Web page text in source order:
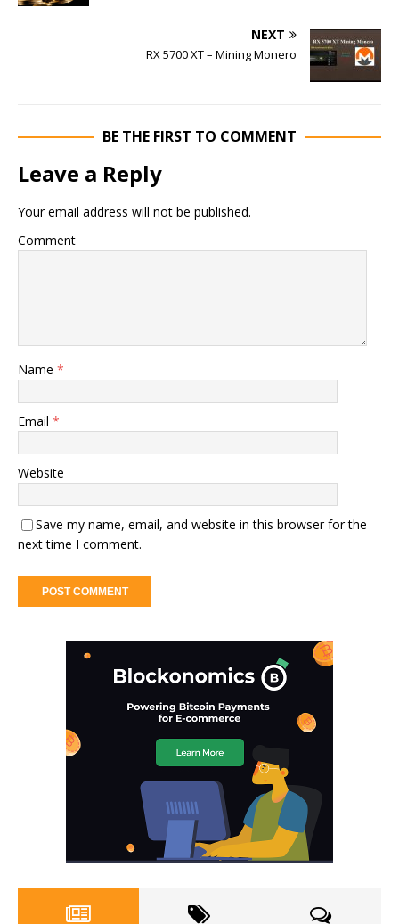
NEXT
RX 5700 XT – Mining Monero
BE THE FIRST TO COMMENT
Leave a Reply
Your email address will not be published.
Comment
Name *
Email *
Website
Save my name, email, and website in this browser for the
next time I comment.